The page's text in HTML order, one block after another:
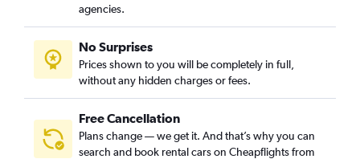
agencies.
No Surprises
Prices shown to you will be completely in full,
without any hidden charges or fees.
Free Cancellation
Plans change — we get it. And that’s why you can
search and book rental cars on Cheapflights from